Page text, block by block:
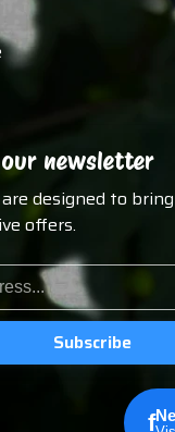
newsletter
designed to
offers.
Subscribe
f